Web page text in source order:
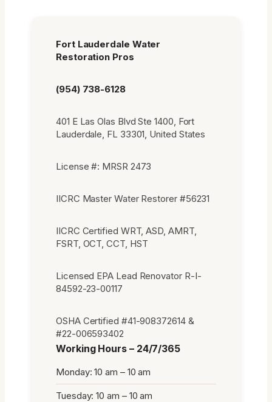
Fort Lauderdale Water
Restoration Pros
(954) 738-6128
401 E Las Olas Blvd Ste 1400, Fort
Lauderdale, FL 33301, United States
License #: MRSR 2473
IICRC Master Water Restorer #56231
IICRC Certified WRT, ASD, AMRT,
FSRT, OCT, CCT, HST
Licensed EPA Lead Renovator R-I-
84592-23-00117
OSHA Certified #41-908372614 &
#22-006593402
Working Hours – 24/7/365
Monday: 10 am – 10 am
Tuesday: 10 am – 10 am